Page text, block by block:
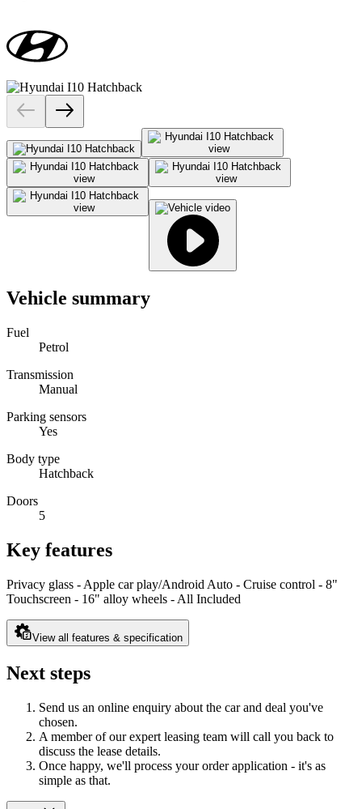
Vehicle summary
Fuel
Petrol
Transmission
Manual
Parking sensors
Yes
Body type
Hatchback
Doors
5
Key features
Privacy glass - Apple car play/Android Auto - Cruise control - 8"
Touchscreen - 16" alloy wheels - All Included
View all features & specification
Next steps
Send us an online enquiry about the car and deal you've
chosen.
A member of our expert leasing team will call you back to
discuss the lease details.
Once happy, we'll process your order application - it's as
simple as that.